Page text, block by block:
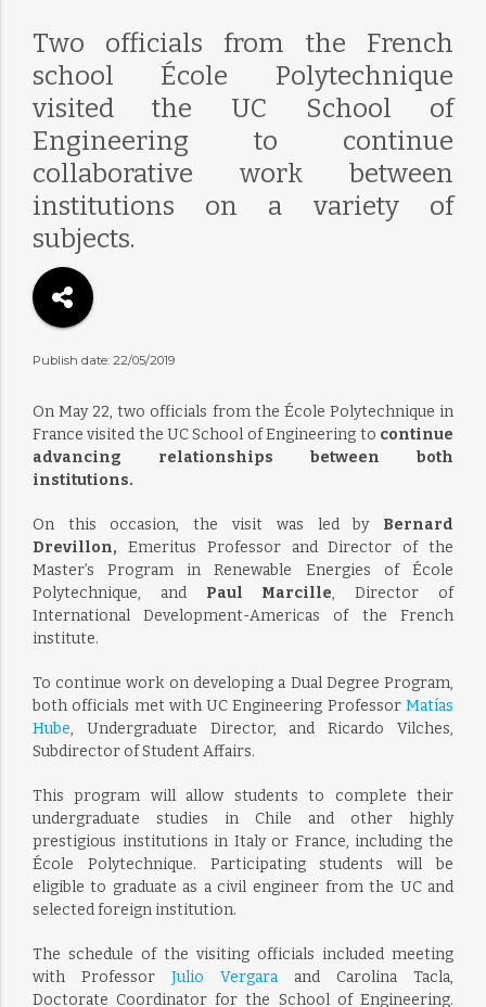
Two officials from the French
school École Polytechnique
visited the UC School of
Engineering to continue
collaborative work between
institutions on a variety of
subjects.
Publish date: 22/05/2019
On May 22, two officials from the École Polytechnique in
France visited the UC School of Engineering to continue
advancing relationships between both
institutions.
On this occasion, the visit was led by Bernard
Drevillon, Emeritus Professor and Director of the
Master’s Program in Renewable Energies of École
Polytechnique, and Paul Marcille, Director of
International Development-Americas of the French
institute.
To continue work on developing a Dual Degree Program,
both officials met with UC Engineering ProfessorMatías
Hube, Undergraduate Director, and Ricardo Vilches,
Subdirector of Student Affairs.
This program will allow students to complete their
undergraduate studies in Chile and other highly
prestigious institutions in Italy or France, including the
École Polytechnique. Participating students will be
eligible to graduate as a civil engineer from the UC and
selected foreign institution.
The schedule of the visiting officials included meeting
with Professor Julio Vergara and Carolina Tacla,
Doctorate Coordinator for the School of Engineering.